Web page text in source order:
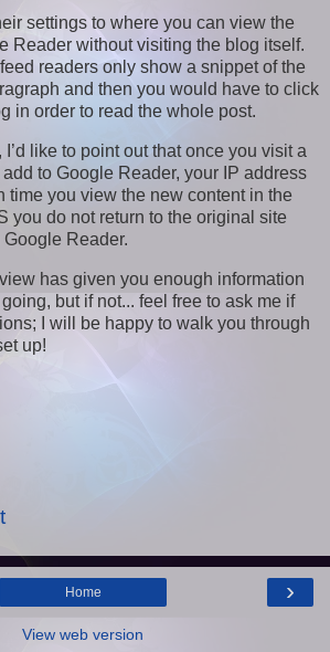
settings to where you can view the
Reader without visiting the blog itself.
readers only show a snippet of the
and then you would have to click
in order to read the whole post.
like to point out that once you visit a
to Google Reader, your IP address
time you view the new content in the
you do not return to the original site
Reader.
has given you enough information
but if not... feel free to ask me if
I will be happy to walk you through
up!
›
Home
View web version